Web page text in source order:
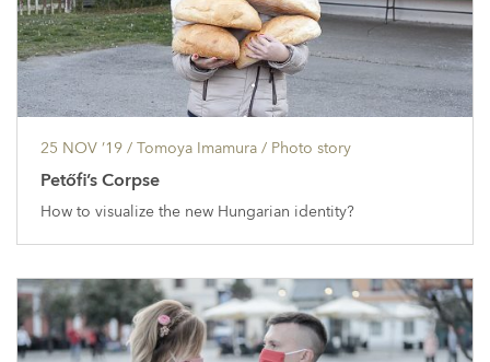
25 NOV ’19 / Tomoya Imamura / Photo story
Petőfi’s Corpse
How to visualize the new Hungarian identity?